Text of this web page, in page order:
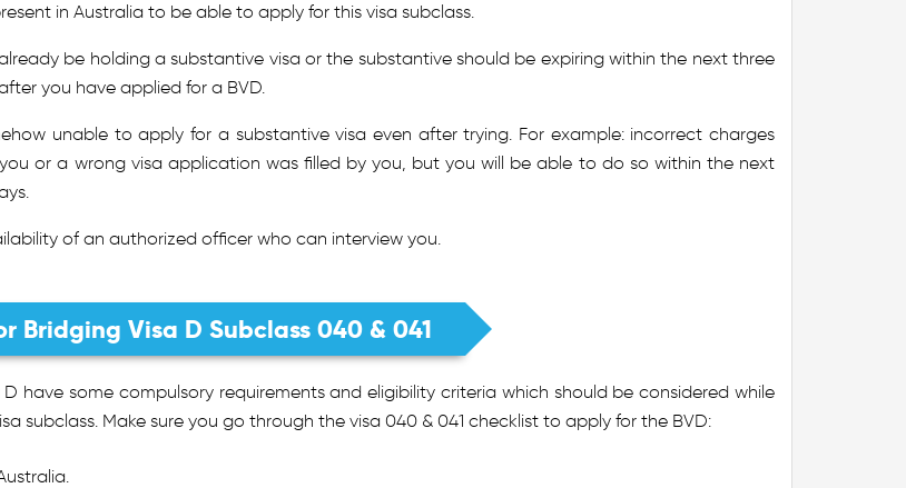
in Australia to be able to apply for this visa subclass.
be holding a substantive visa or the substantive should be expiring within the next three
you have applied for a BVD.
unable to apply for a substantive visa even after trying. For example: incorrect charges
or a wrong visa application was filled by you, but you will be able to do so within the next
of an authorized officer who can interview you.
Bridging Visa D Subclass 040 & 041
D have some compulsory requirements and eligibility criteria which should be considered while
subclass. Make sure you go through the visa 040 & 041 checklist to apply for the BVD: